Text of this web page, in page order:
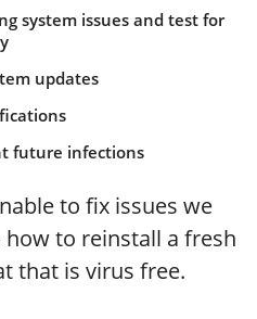
system issues and test for
updates
future infections
to fix issues we
to reinstall a fresh
that is virus free.